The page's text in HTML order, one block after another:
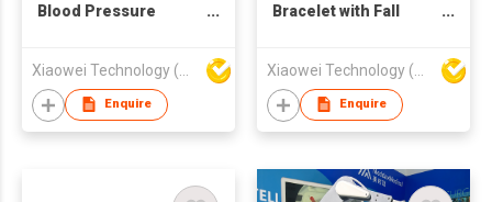
Blood Pressure
Automatic
Measurement,
Irregular Heartbeat
Enquire
Bracelet with Fall
Heart Rate Monitoring
& Two-Way Voice for
Elderly Care
Enquire